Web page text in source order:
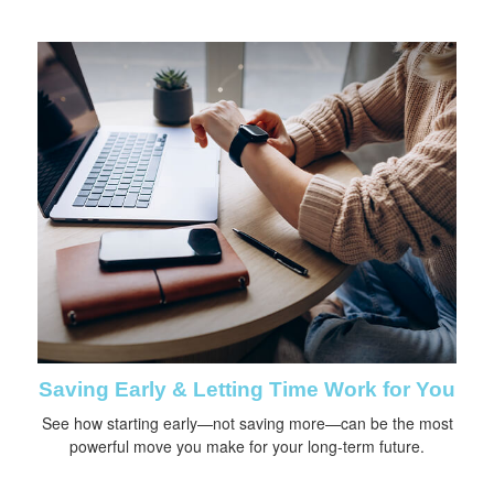
Saving Early & Letting Time Work for You
See how starting early—not saving more—can be the most
powerful move you make for your long-term future.